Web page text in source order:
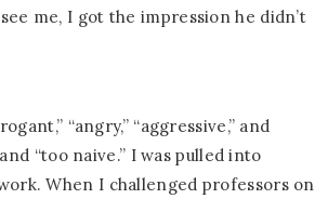
me, I got the impression he didn’t
“angry,” “aggressive,” and
“too naive.” I was pulled into
When I challenged professors on